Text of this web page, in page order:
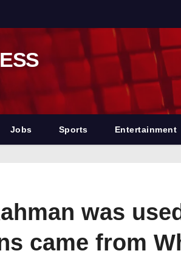
Jobs Sports Entertainment
was
came from